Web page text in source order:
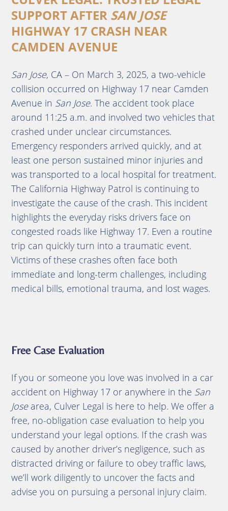
SUPPORT AFTER SAN JOSE
HIGHWAY 17 CRASH NEAR
CAMDEN AVENUE
San Jose, CA – On March 3, 2025, a two-vehicle
collision occurred on Highway 17 near Camden
Avenue in San Jose. The accident took place
around 11:25 a.m. and involved two vehicles that
crashed under unclear circumstances.
Emergency responders arrived quickly, and at
least one person sustained minor injuries and
was transported to a local hospital for treatment.
The California Highway Patrol is continuing to
investigate the cause of the crash. This incident
highlights the everyday risks drivers face on
congested roads like Highway 17. Even a routine
trip can quickly turn into a traumatic event.
Victims of these crashes often face both
immediate and long-term challenges, including
medical bills, emotional trauma, and lost wages.
Free Case Evaluation
If you or someone you love was involved in a car
accident on Highway 17 or anywhere in the San
Josearea, Culver Legal is here to help. We offer a
free, no-obligation case evaluation to help you
understand your legal options. If the crash was
caused by another driver’s negligence, such as
distracted driving or failure to obey traffic laws,
we’ll work diligently to uncover the facts and
advise you on pursuing a personal injury claim.